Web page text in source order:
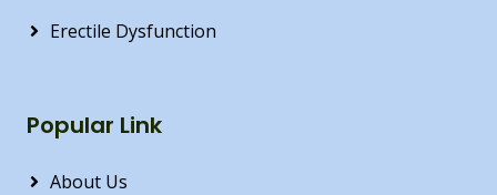
Erectile Dysfunction
Popular Link
About Us